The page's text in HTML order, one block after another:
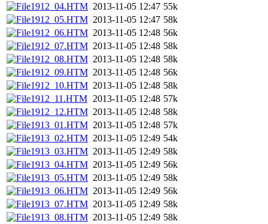
1912_04.HTM 2013-11-05 12:47 55k
1912_05.HTM 2013-11-05 12:47 58k
1912_06.HTM 2013-11-05 12:48 56k
1912_07.HTM 2013-11-05 12:48 58k
1912_08.HTM 2013-11-05 12:48 58k
1912_09.HTM 2013-11-05 12:48 56k
1912_10.HTM 2013-11-05 12:48 58k
1912_11.HTM 2013-11-05 12:48 57k
1912_12.HTM 2013-11-05 12:48 58k
1913_01.HTM 2013-11-05 12:48 57k
1913_02.HTM 2013-11-05 12:49 54k
1913_03.HTM 2013-11-05 12:49 58k
1913_04.HTM 2013-11-05 12:49 56k
1913_05.HTM 2013-11-05 12:49 58k
1913_06.HTM 2013-11-05 12:49 56k
1913_07.HTM 2013-11-05 12:49 58k
1913_08.HTM 2013-11-05 12:49 58k